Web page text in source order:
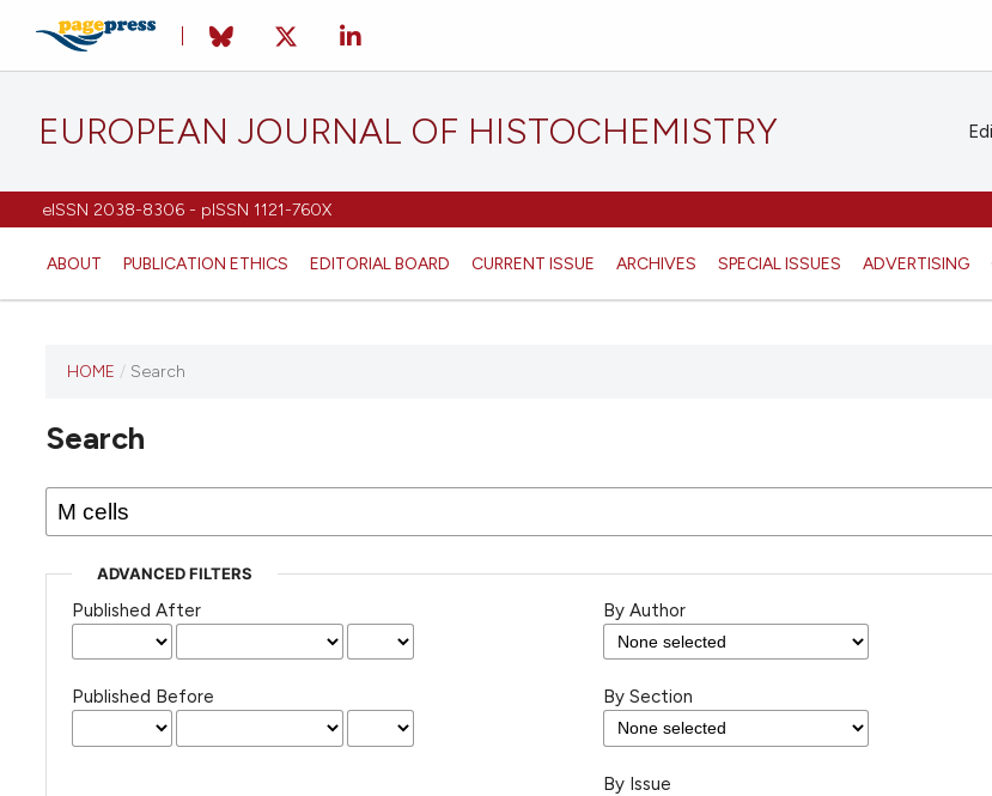
EUROPEAN JOURNAL OF HISTOCHEMISTRY
eISSN 2038-8306 - pISSN 1121-760X
ABOUT PUBLICATION ETHICS EDITORIAL BOARD CURRENT ISSUE ARCHIVES SPECIAL ISSUES ADVERTISING
has not
any
issues.
HOME / Search
Search
ADVANCED FILTERS
Published After
Published Before
By Author
By Section
By Issue